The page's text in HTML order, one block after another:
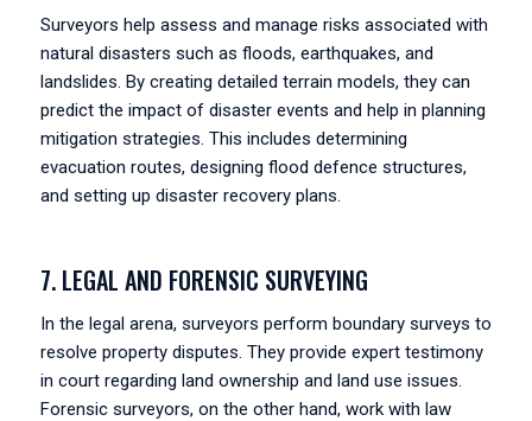
Surveyors help assess and manage risks associated with
natural disasters such as floods, earthquakes, and
landslides. By creating detailed terrain models, they can
predict the impact of disaster events and help in planning
mitigation strategies. This includes determining
evacuation routes, designing flood defence structures,
and setting up disaster recovery plans.
7. LEGAL AND FORENSIC SURVEYING
In the legal arena, surveyors perform boundary surveys to
resolve property disputes. They provide expert testimony
in court regarding land ownership and land use issues.
Forensic surveyors, on the other hand, work with law